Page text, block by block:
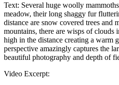
Text: Several huge woolly
meadow, their long shaggy fur
distance are snow covered trees and
mountains, there are wisps of clouds
high in the distance creating a warm
perspective amazingly captures the
beautiful photography and depth of
Video Excerpt: